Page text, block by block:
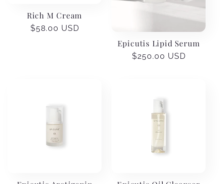
Rich M Cream
Regular
$58.00 USD
Epicutis Lipid Serum
Regular
$250.00 USD